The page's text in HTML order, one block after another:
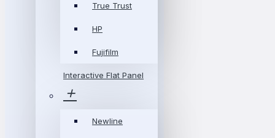
True Trust
HP
Fujifilm
Interactive Flat Panel
Newline